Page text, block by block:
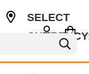
SELECT